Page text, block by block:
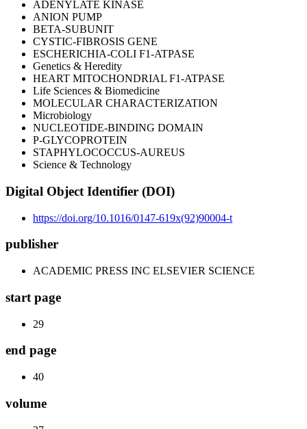
ADENYLATE KINASE
ANION PUMP
BETA-SUBUNIT
CYSTIC-FIBROSIS GENE
ESCHERICHIA-COLI F1-ATPASE
Genetics & Heredity
HEART MITOCHONDRIAL F1-ATPASE
Life Sciences & Biomedicine
MOLECULAR CHARACTERIZATION
Microbiology
NUCLEOTIDE-BINDING DOMAIN
P-GLYCOPROTEIN
STAPHYLOCOCCUS-AUREUS
Science & Technology
Digital Object Identifier (DOI)
https://doi.org/10.1016/0147-619x(92)90004-t
publisher
ACADEMIC PRESS INC ELSEVIER SCIENCE
start page
29
end page
40
volume